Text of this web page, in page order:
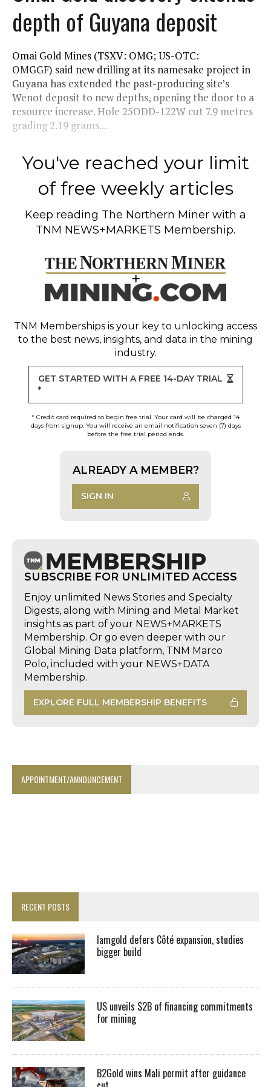
depth of Guyana deposit
Omai Gold Mines (TSXV: OMG; US-OTC:
OMGGF) said new drilling at its namesake project in
Guyana has extended the past-producing site’s
Wenot deposit to new depths, opening the door to a
resource increase. Hole 25ODD-122W cut 7.9 metres
grading 2.19 grams...
You've reached your limit
of free weekly articles
Keep reading The Northern Miner with a
TNM NEWS+MARKETS Membership.
TNM Memberships is your key to unlocking access
to the best news, insights, and data in the mining
industry.
GET STARTED WITH A FREE 14-DAY TRIAL
*
* Credit card required to begin free trial. Your card will be charged 14
days from signup. You will receive an email notification seven (7) days
before the free trial period ends.
ALREADY A MEMBER?
SIGN IN
SUBSCRIBE FOR UNLIMITED ACCESS
Enjoy unlimited News Stories and Specialty
Digests, along with Mining and Metal Market
insights as part of your NEWS+MARKETS
Membership. Or go even deeper with our
Global Mining Data platform, TNM Marco
Polo, included with your NEWS+DATA
Membership.
EXPLORE FULL MEMBERSHIP BENEFITS
APPOINTMENT/ANNOUNCEMENT
RECENT POSTS
Iamgold defers Côté expansion, studies
bigger build
US unveils $2B of financing commitments
for mining
B2Gold wins Mali permit after guidance